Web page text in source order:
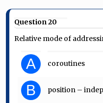
Question 20
Relative mode of
A coroutines
B position –